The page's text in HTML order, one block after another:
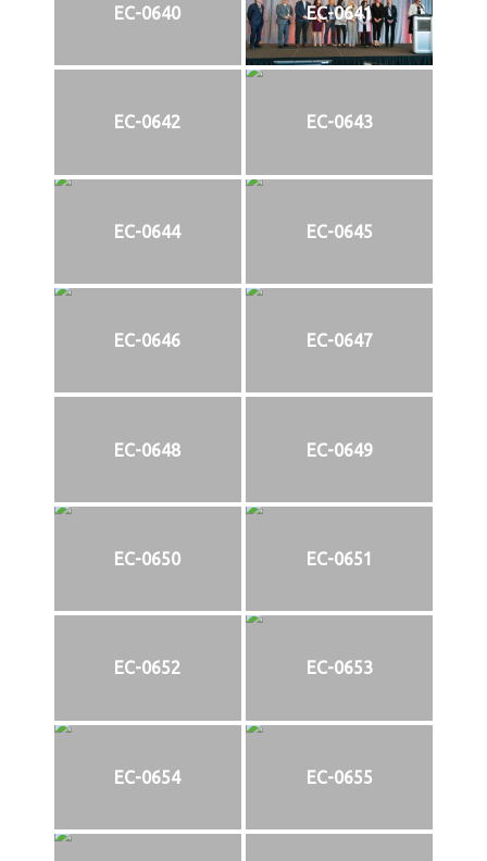
EC-0640 EC-0641
EC-0642 EC-0643
EC-0644 EC-0645
EC-0646 EC-0647
EC-0648 EC-0649
EC-0650 EC-0651
EC-0652 EC-0653
EC-0654 EC-0655